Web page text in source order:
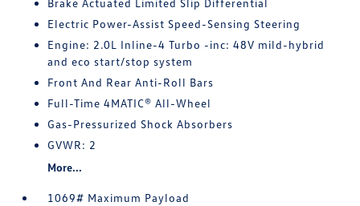
Brake Actuated Limited Slip Differential
Electric Power-Assist Speed-Sensing Steering
Engine: 2.0L Inline-4 Turbo -inc: 48V mild-hybrid
and eco start/stop system
Front And Rear Anti-Roll Bars
Full-Time 4MATIC® All-Wheel
Gas-Pressurized Shock Absorbers
GVWR: 2
More...
1069# Maximum Payload